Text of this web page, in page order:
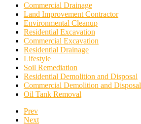
Commercial Drainage
Land Improvement Contractor
Environmental Cleanup
Residential Excavation
Commercial Excavation
Residential Drainage
Lifestyle
Soil Remediation
Residential Demolition and Disposal
Commercial Demolition and Disposal
Oil Tank Removal
Prev
Next